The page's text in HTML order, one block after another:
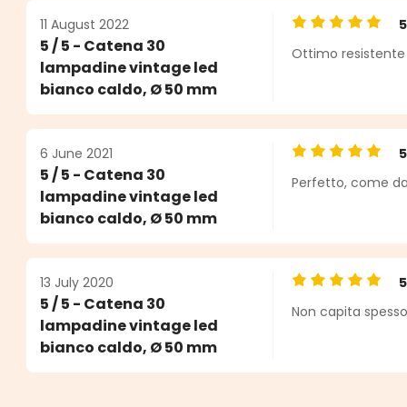
11 August 2022
5 / 5 - Catena 30
lampadine vintage led
bianco caldo, Ø 50 mm
Average rating
5
Ottimo
6 June 2021
5 / 5 - Catena 30
lampadine vintage led
bianco caldo, Ø 50 mm
Average rating
5
Perfetto, come
13 July 2020
5 / 5 - Catena 30
lampadine vintage led
bianco caldo, Ø 50 mm
Average rating
5
Non capita